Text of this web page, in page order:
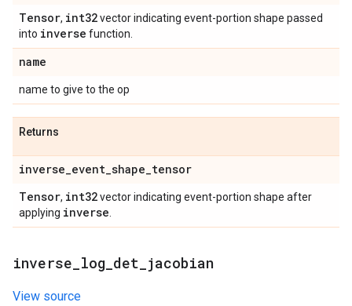
Tensor, int32vector indicating event-portion shape passed
into inverse function.
name
name to give to the op
Returns
inverse_event_shape_tensor
Tensor, int32vector indicating event-portion shape after
applying inverse
inverse log det jacobian
View source